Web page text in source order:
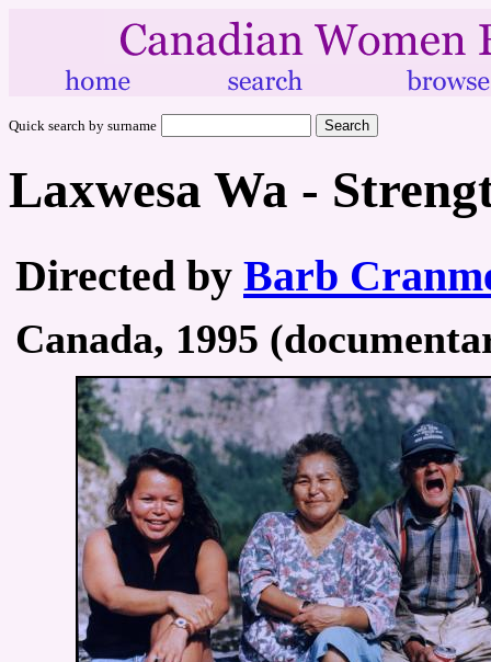
Quick search by surname
Laxwesa Wa -
Directed by Barb
Canada, 1995